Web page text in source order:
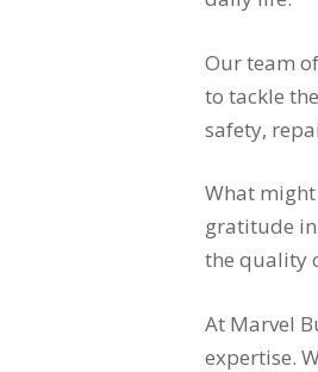
Our team
to tackle
safety,
What
gratitude
the quality
At Marvel
expertise.